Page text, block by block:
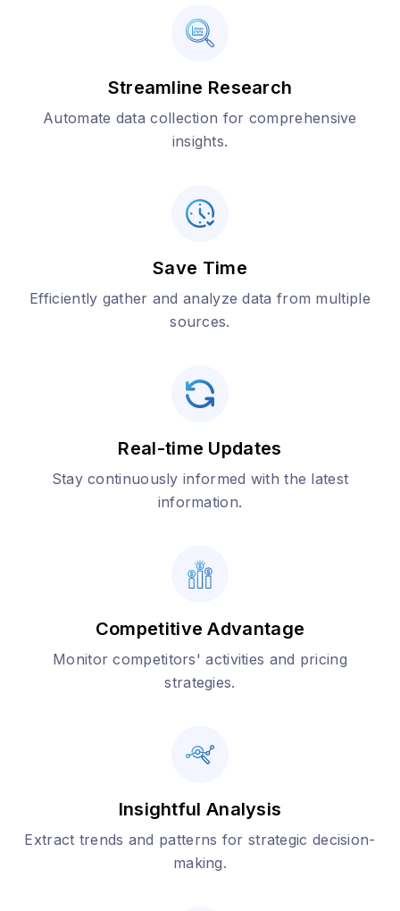
Streamline Research
Automate data collection for comprehensive
insights.
Save Time
Efficiently gather and analyze data from multiple
sources.
Real-time Updates
Stay continuously informed with the latest
information.
Competitive Advantage
Monitor competitors' activities and pricing
strategies.
Insightful Analysis
Extract trends and patterns for strategic decision-
making.